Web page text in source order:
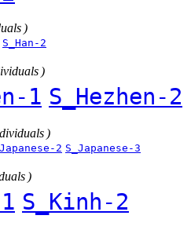
)
S_Han-2
)
1 S_Hezhen-2
)
2 S_Japanese-3
)
S_Kinh-2